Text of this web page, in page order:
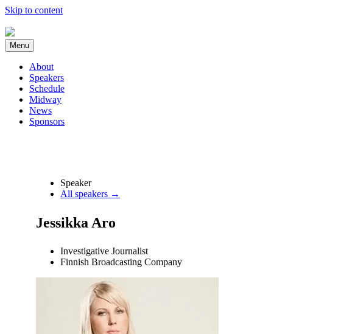
Skip to content
Menu
About
Speakers
Schedule
Midway
News
Sponsors
Speaker
All speakers →
Jessikka Aro
Investigative Journalist
Finnish Broadcasting Company